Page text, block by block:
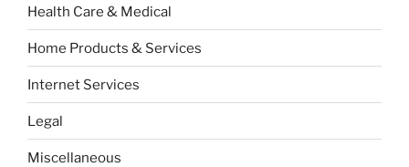
Health Care & Medical
Home Products & Services
Internet Services
Legal
Miscellaneous